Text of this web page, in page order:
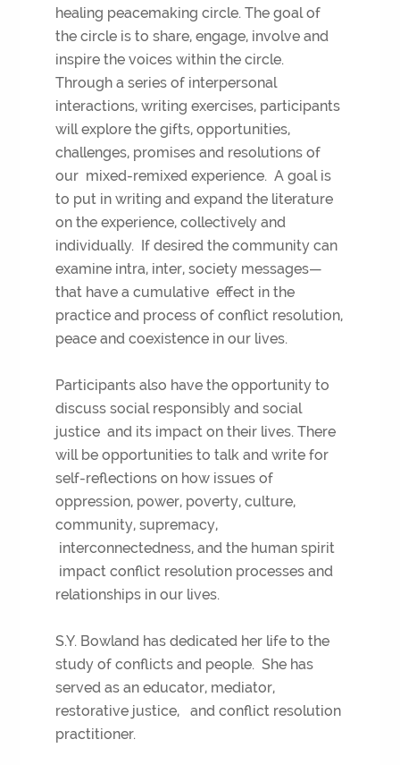
healing peacemaking circle. The goal of
the circle is to share, engage, involve and
inspire the voices within the circle.
Through a series of interpersonal
interactions, writing exercises, participants
will explore the gifts, opportunities,
challenges, promises and resolutions of
our mixed-remixed experience. A goal is
to put in writing and expand the literature
on the experience, collectively and
individually. If desired the community can
examine intra, inter, society messages—
that have a cumulative effect in the
practice and process of conflict resolution,
peace and coexistence in our lives.
Participants also have the opportunity to
discuss social responsibly and social
justice and its impact on their lives. There
will be opportunities to talk and write for
self-reflections on how issues of
oppression, power, poverty, culture,
community, supremacy,
interconnectedness, and the human spirit
impact conflict resolution processes and
relationships in our lives.
S.Y. Bowland has dedicated her life to the
study of conflicts and people. She has
served as an educator, mediator,
restorative justice, and conflict resolution
practitioner.